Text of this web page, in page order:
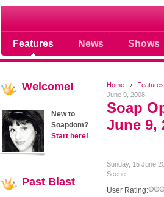
Features News Shows
Soap opera
Home Features
June 9, 2008
Soap
June 9,
Sunday, 15 June
Scene
User Rating:
Welcome!
New to
Soapdom?
Start here!
Past Blast